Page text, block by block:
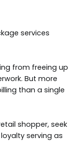
services
from freeing up
But more
than a single
shopper, seek
serving as